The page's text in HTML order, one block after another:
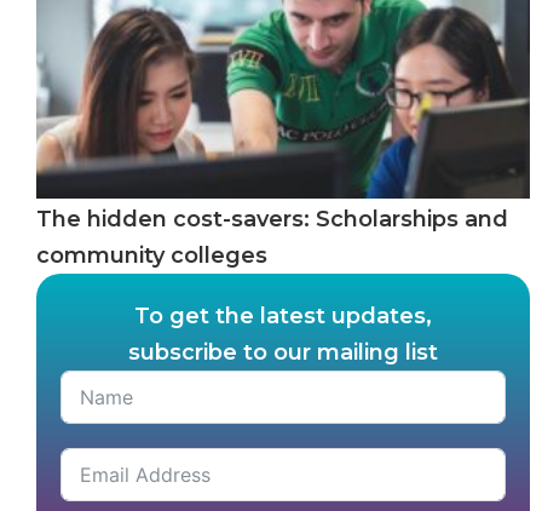
The hidden cost-savers: Scholarships and
community colleges
To get the latest updates,
subscribe to our mailing list